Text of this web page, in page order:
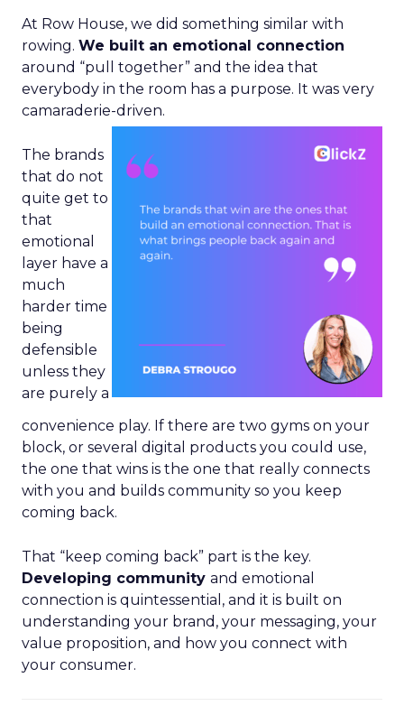
At Row House, we did something similar with
rowing. We built an emotional connection
around “pull together” and the idea that
everybody in the room has a purpose. It was very
camaraderie-driven.
The brands
that do not
quite get to
that
emotional
layer have a
much
harder time
being
defensible
unless they
are purely a
convenience play. If there are two gyms on your
block, or several digital products you could use,
the one that wins is the one that really connects
with you and builds community so you keep
coming back.
That “keep coming back” part is the key.
Developing community and emotional
connection is quintessential, and it is built on
understanding your brand, your messaging, your
value proposition, and how you connect with
your consumer.